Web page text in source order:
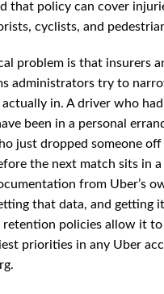
that policy can cover
cyclists, and
problem is that insurers
administrators try to
in. A driver who
been in a personal
just dropped someone
the next match sits in
from Uber’s
that data, and getting
retention policies allow it to
priorities in any Uber